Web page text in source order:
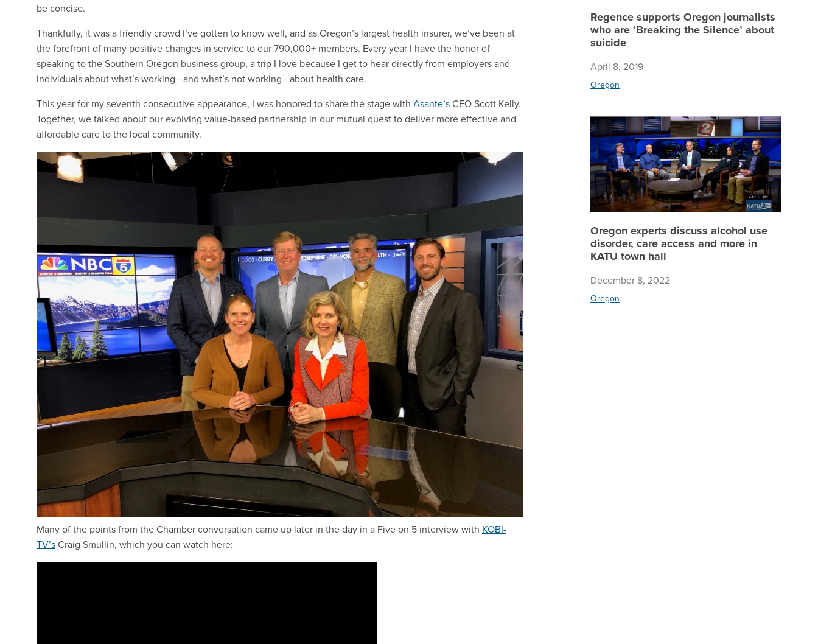
be concise.
Thankfully, it was a friendly crowd I’ve gotten to know well, and as Oregon’s largest health insurer, we’ve been at
the forefront of many positive changes in service to our 790,000+ members. Every year I have the honor of
speaking to the Southern Oregon business group, a trip I love because I get to hear directly from employers and
individuals about what’s working—and what’s not working—about health care.
This year for my seventh consecutive appearance, I was honored to share the stage with Asante’sCEO Scott Kelly.
Together, we talked about our evolving value-based partnership in our mutual quest to deliver more effective and
affordable care to the local community.
Many of the points from the Chamber conversation came up later in the day in a Five on 5 interview with KOBI-
TV’sCraig Smullin, which you can watch here:
Regence supports Oregon journalists
who are ‘Breaking the Silence’ about
suicide
April 8, 2019
Oregon
Oregon
Oregon experts discuss alcohol use
disorder, care access and more in
KATU town hall
December 8, 2022
Oregon